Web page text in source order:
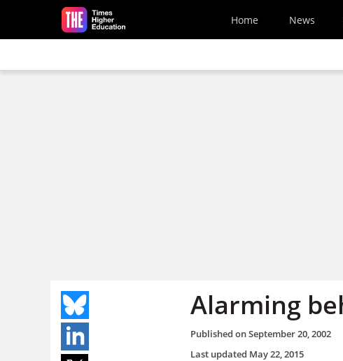
Skip to main content
Home News
Alarming
Published onSeptember 20, 2002
Last updated May 22, 2015